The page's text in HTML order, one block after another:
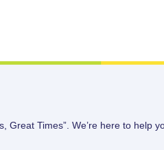
Times”. We’re here to help